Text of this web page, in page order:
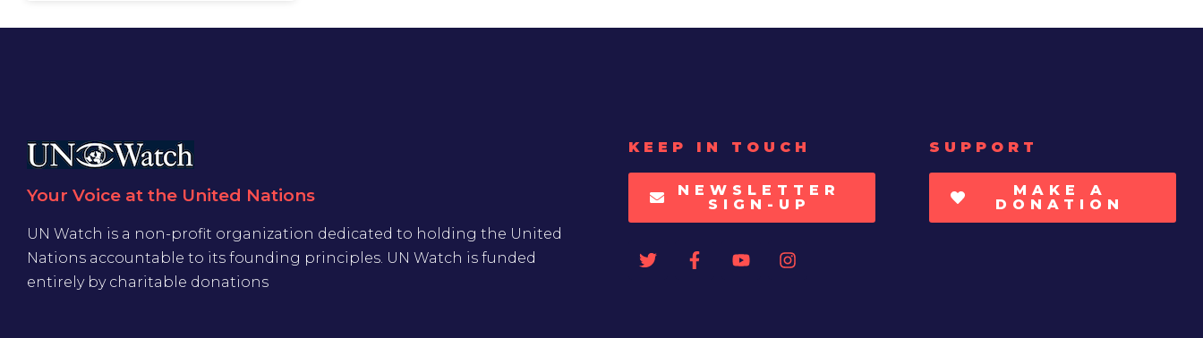
Your Voice at the United Nations
UN Watch is a non-profit organization dedicated to holding the United
Nations accountable to its founding principles. UN Watch is funded
entirely by charitable donations
KEEP IN TOUCH
NEWSLETTER
SIGN-UP
SUPPORT
MAKE A
DONATION